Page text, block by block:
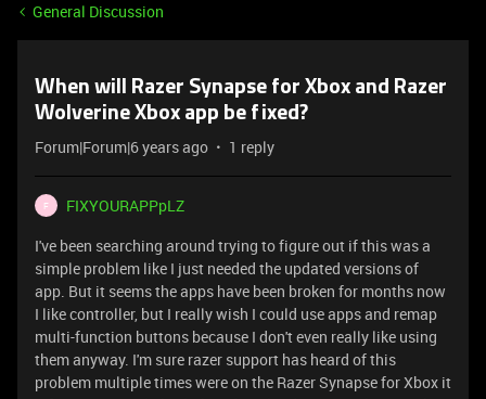
General Discussion
When will Razer Synapse for Xbox and Razer
Wolverine Xbox app be fixed?
Forum|Forum|6 years ago 1 reply
F
FIXYOURAPPpLZ
I've been searching around trying to figure out if this was a
simple problem like I just needed the updated versions of
app. But it seems the apps have been broken for months now
I like controller, but I really wish I could use apps and remap
multi-function buttons because I don't even really like using
them anyway. I'm sure razer support has heard of this
problem multiple times were on the Razer Synapse for Xbox it